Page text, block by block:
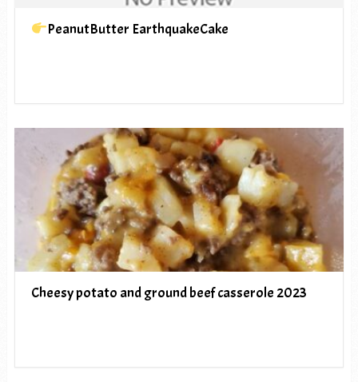
PeanutButter EarthquakeCake
Cheesy potato and ground beef casserole 2023